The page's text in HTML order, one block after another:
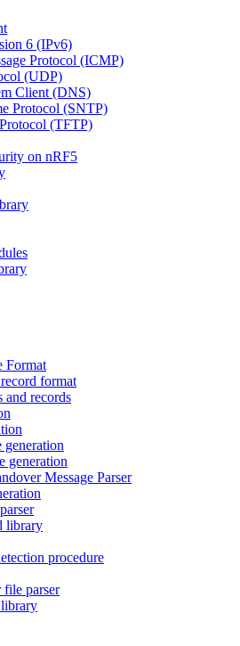
6 (IPv6)
Protocol (ICMP)
(UDP)
Client (DNS)
Protocol (SNTP)
(TFTP)
on nRF5
Format
format
and records
generation
generation
Message Parser
library
procedure
parser